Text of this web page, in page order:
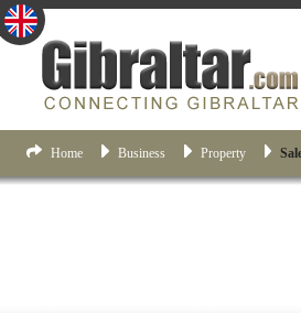
Home Business Property